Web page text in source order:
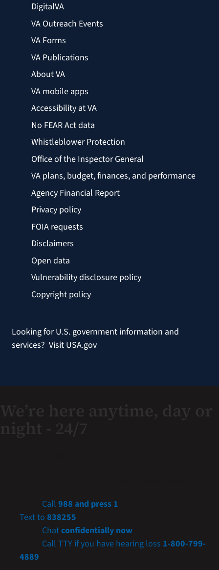
DigitalVA
VA Outreach Events
VA Forms
VA Publications
About VA
VA mobile apps
Accessibility at VA
No FEAR Act data
Whistleblower Protection
Office of the Inspector General
VA plans, budget, finances, and performance
Agency Financial Report
Privacy policy
FOIA requests
Disclaimers
Open data
Vulnerability disclosure policy
Copyright policy
Looking for U.S. government information and
services? Visit USA.gov
Call 988 and press 1
Text to 838255
Chatconfidentially now
Call TTY if you have hearing loss 1-800-799-
4889